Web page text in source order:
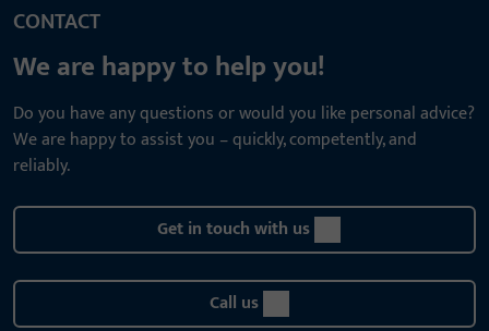
CONTACT
We are happy to help you!
Do you have any questions or would you like personal advice?
We are happy to assist you – quickly, competently, and
reliably.
Get in touch with us
Call us